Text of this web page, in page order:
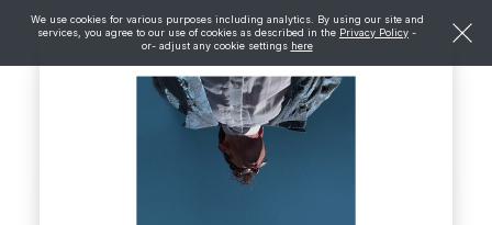
We use cookies for various purposes including analytics. By using our site and
services, you agree to our use of cookies as described in the Privacy Policy -
or- adjust any cookie settings here